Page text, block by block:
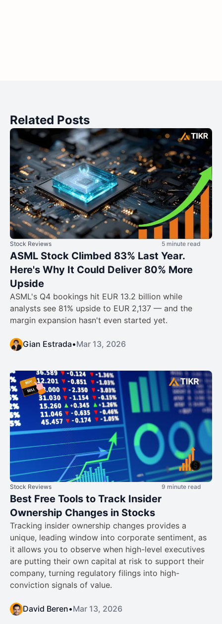
Related Posts
Stock Reviews 5 minute read
ASML Stock Climbed 83% Last Year.
Here's Why It Could Deliver 80% More
Upside
ASML's Q4 bookings hit EUR 13.2 billion while
analysts see 81% upside to EUR 2,137 — and the
margin expansion hasn't even started yet.
Gian Estrada•Mar 13, 2026
Stock Reviews 9 minute read
Best Free Tools to Track Insider
Ownership Changes in Stocks
Tracking insider ownership changes provides a
unique, leading window into corporate sentiment, as
it allows you to observe when high-level executives
are putting their own capital at risk to support their
company, turning regulatory filings into high-
conviction signals of value.
David Beren•Mar 13, 2026